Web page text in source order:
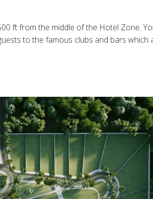
ft from the middle of the Hotel Zone.
to the famous clubs and bars which